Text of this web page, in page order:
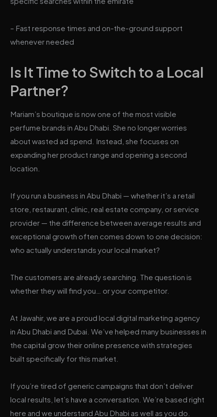
– Fast response times and on-the-ground support
whenever needed
Is It Time to Switch to a Local
Partner?
Mariam’s boutique is now one of the most visible
perfume brands in Abu Dhabi. She no longer worries
about wasted ad spend. Instead, she focuses on
expanding her product range and opening a second
location.
If you run a business in Abu Dhabi — whether it’s a retail
store, restaurant, clinic, real estate company, or service
provider — the difference between average results and
exceptional growth often comes down to one decision:
who actually understands your local market?
The customers are already searching. The question is
whether they will find you… or your competitor.
At Jawahir, we are a proud local digital marketing agency
in Abu Dhabi and Dubai. We’ve helped many businesses in
the capital grow their online presence with strategies
built specifically for this market.
If you’re tired of generic campaigns that don’t deliver
local results, let’s have a conversation. We’re based right
here and we understand Abu Dhabi as well as you do.